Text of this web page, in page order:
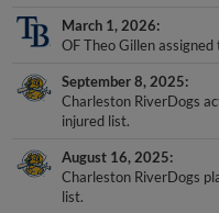
March 1, 2026
OF Theo Gillen assigned
September 8, 2025
Charleston RiverDogs
injured list.
August 16, 2025
Charleston RiverDogs
list.